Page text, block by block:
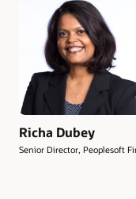
Richa Dubey
Senior Director, Peoplesoft